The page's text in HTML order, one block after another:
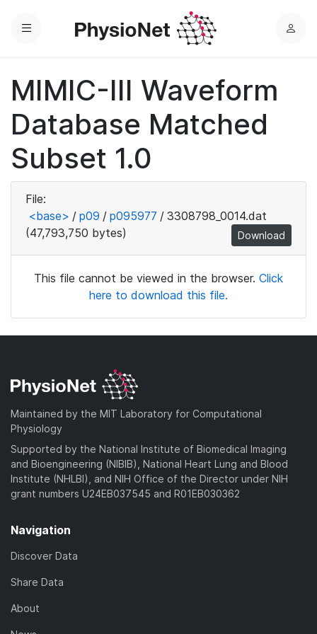
Menu
L
MIMIC-III Waveform
Database Matched
Subset 1.0
File:
<base> / p09 / p095977 / 3308798_0014.dat
(47,793,750 bytes)
Download
This file cannot be viewed in the browser. Click
here to download this file.
Maintained by the MIT Laboratory for Computational
Physiology
Supported by the National Institute of Biomedical Imaging
and Bioengineering (NIBIB), National Heart Lung and Blood
Institute (NHLBI), and NIH Office of the Director under NIH
grant numbers U24EB037545 and R01EB030362
Navigation
Discover Data
Share Data
About